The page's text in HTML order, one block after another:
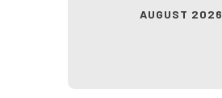
AUGUST 2026